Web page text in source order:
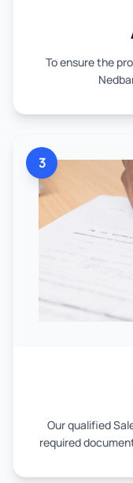
To ensure the
3
Our qualified
required